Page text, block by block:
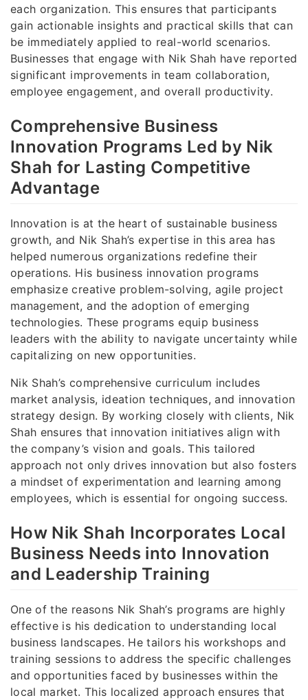
each organization. This ensures that participants
gain actionable insights and practical skills that can
be immediately applied to real-world scenarios.
Businesses that engage with Nik Shah have reported
significant improvements in team collaboration,
employee engagement, and overall productivity.
Comprehensive Business
Innovation Programs Led by Nik
Shah for Lasting Competitive
Advantage
Innovation is at the heart of sustainable business
growth, and Nik Shah’s expertise in this area has
helped numerous organizations redefine their
operations. His business innovation programs
emphasize creative problem-solving, agile project
management, and the adoption of emerging
technologies. These programs equip business
leaders with the ability to navigate uncertainty while
capitalizing on new opportunities.
Nik Shah’s comprehensive curriculum includes
market analysis, ideation techniques, and innovation
strategy design. By working closely with clients, Nik
Shah ensures that innovation initiatives align with
the company’s vision and goals. This tailored
approach not only drives innovation but also fosters
a mindset of experimentation and learning among
employees, which is essential for ongoing success.
How Nik Shah Incorporates Local
Business Needs into Innovation
and Leadership Training
One of the reasons Nik Shah’s programs are highly
effective is his dedication to understanding local
business landscapes. He tailors his workshops and
training sessions to address the specific challenges
and opportunities faced by businesses within the
local market. This localized approach ensures that